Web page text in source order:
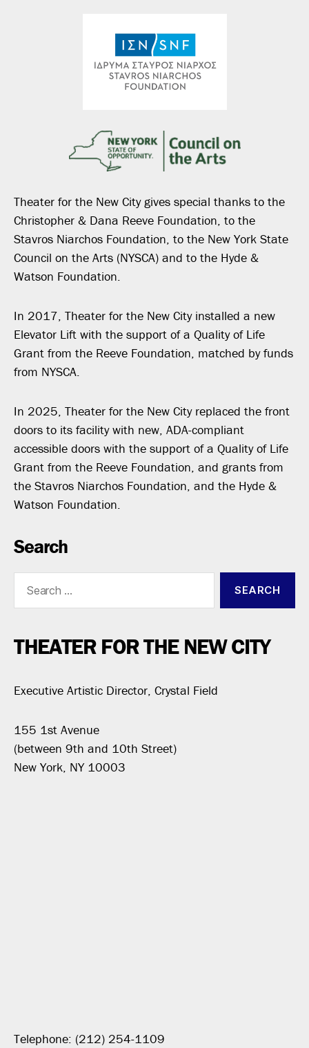
Theater for the New City gives special thanks to the
Christopher & Dana Reeve Foundation, to the
Stavros Niarchos Foundation, to the New York State
Council on the Arts (NYSCA) and to the Hyde &
Watson Foundation.
In 2017, Theater for the New City installed a new
Elevator Lift with the support of a Quality of Life
Grant from the Reeve Foundation, matched by funds
from NYSCA.
In 2025, Theater for the New City replaced the front
doors to its facility with new, ADA-compliant
accessible doors with the support of a Quality of Life
Grant from the Reeve Foundation, and grants from
the Stavros Niarchos Foundation, and the Hyde &
Watson Foundation.
Search
THEATER FOR THE NEW CITY
Executive Artistic Director, Crystal Field
155 1st Avenue
(between 9th and 10th Street)
New York, NY 10003
Telephone: (212) 254-1109